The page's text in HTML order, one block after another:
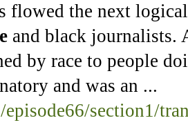
flowed the next
and black journalists.
by race to people
and was an ...
episode66/section1/